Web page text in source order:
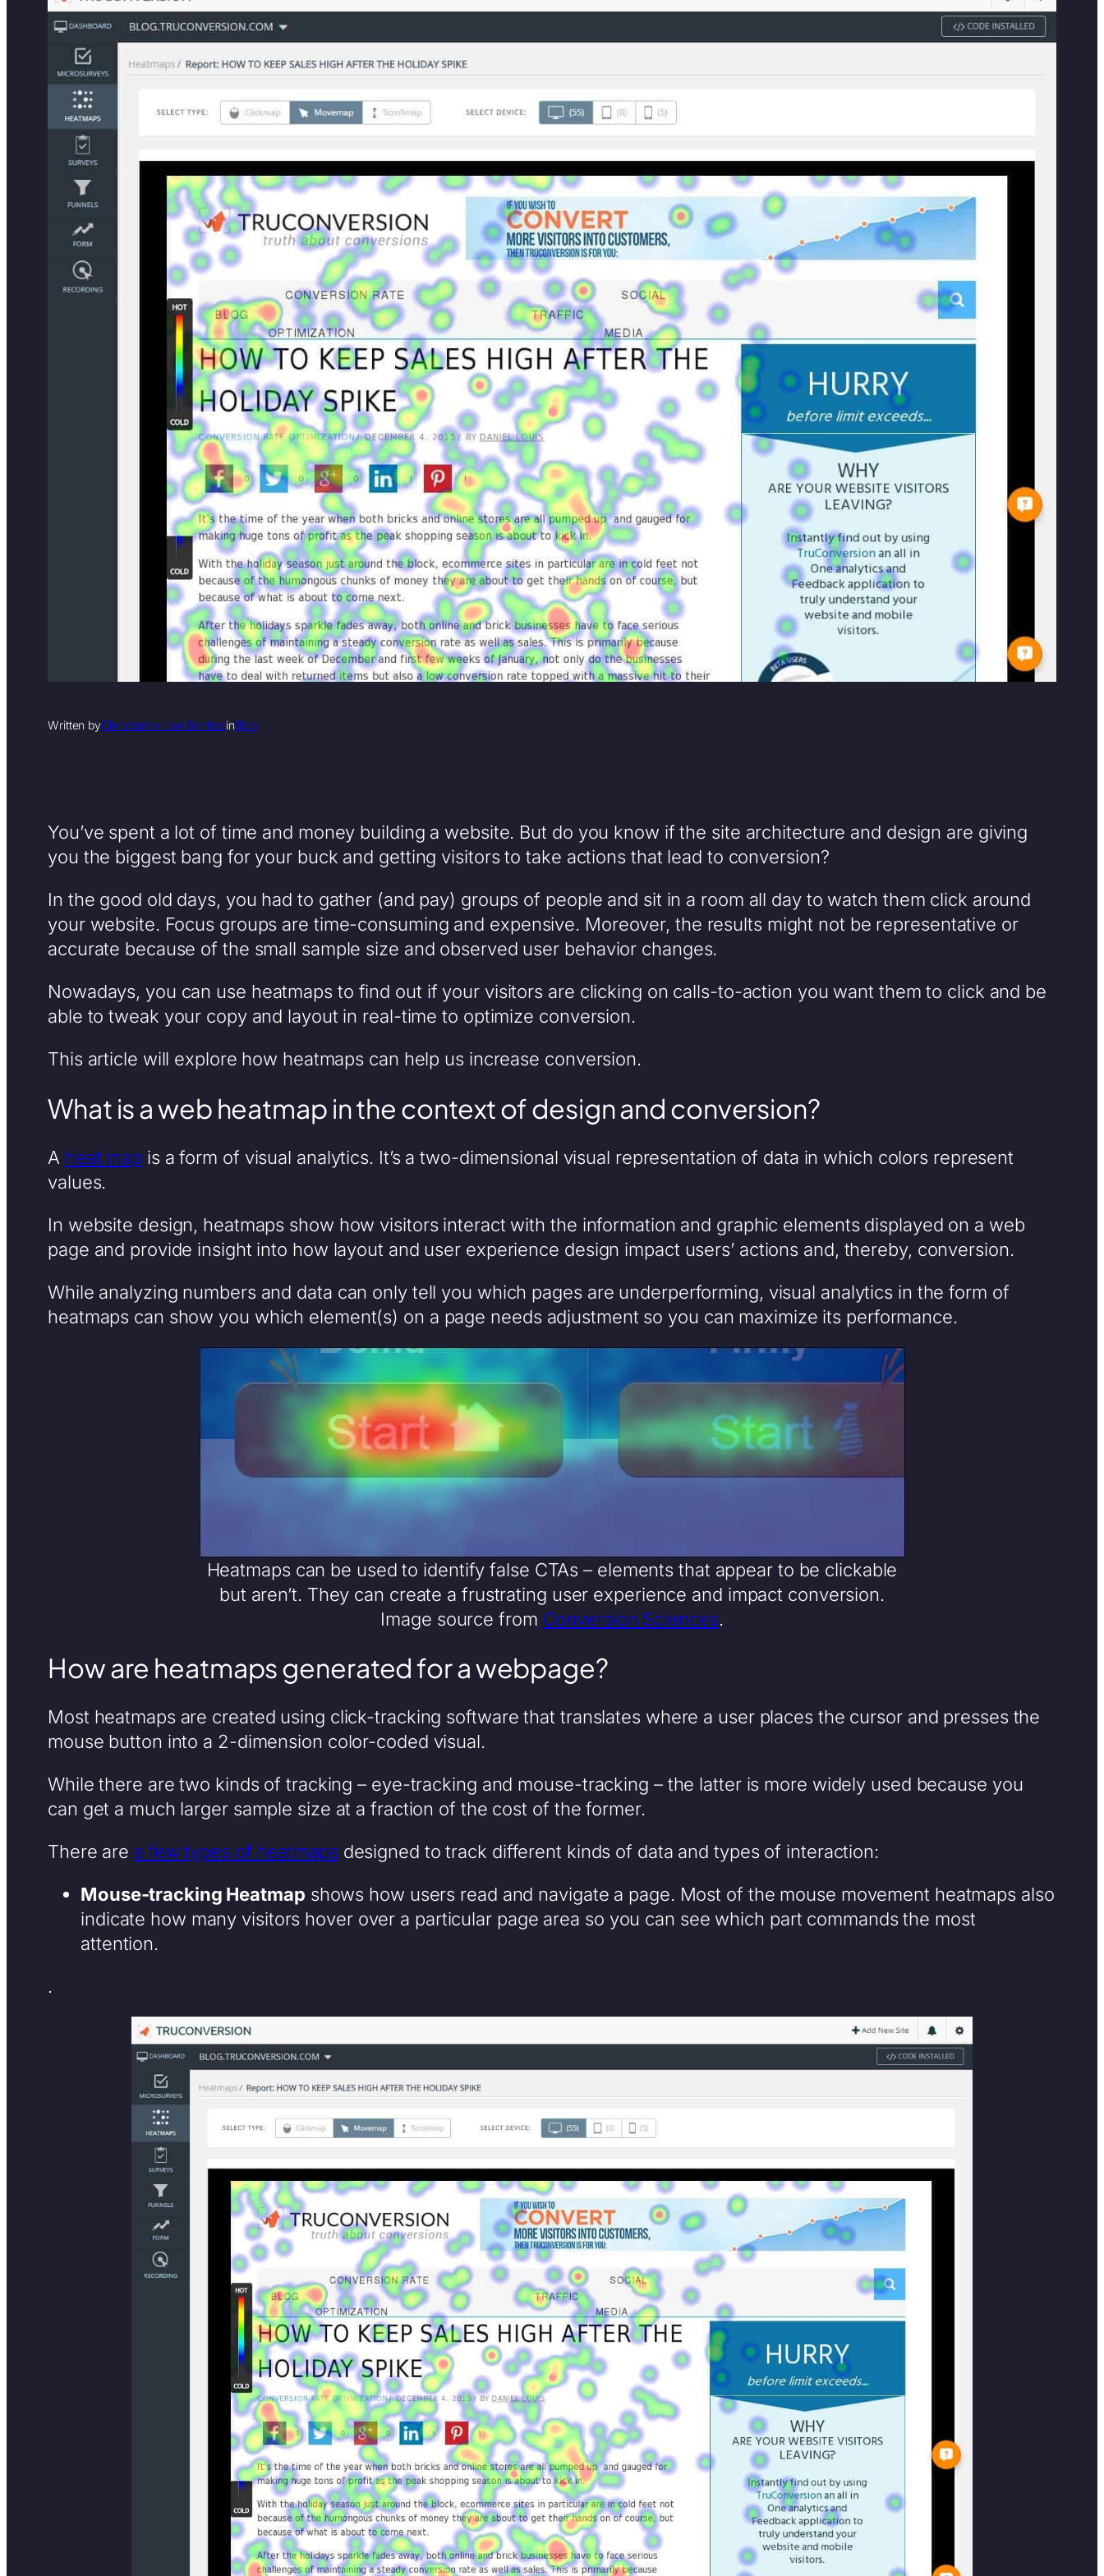
Written byChristopher Jan BenitezinBlog
You’ve spent a lot of time and money building a website. But do you know if the site architecture and design are giving
you the biggest bang for your buck and getting visitors to take actions that lead to conversion?
In the good old days, you had to gather (and pay) groups of people and sit in a room all day to watch them click around
your website. Focus groups are time-consuming and expensive. Moreover, the results might not be representative or
accurate because of the small sample size and observed user behavior changes.
Nowadays, you can use heatmaps to find out if your visitors are clicking on calls-to-action you want them to click and be
able to tweak your copy and layout in real-time to optimize conversion.
This article will explore how heatmaps can help us increase conversion.
What is a web heatmap in the context of design and conversion?
A heat map is a form of visual analytics. It’s a two-dimensional visual representation of data in which colors represent
values.
In website design, heatmaps show how visitors interact with the information and graphic elements displayed on a web
page and provide insight into how layout and user experience design impact users’ actions and, thereby, conversion.
While analyzing numbers and data can only tell you which pages are underperforming, visual analytics in the form of
heatmaps can show you which element(s) on a page needs adjustment so you can maximize its performance.
Heatmaps can be used to identify false CTAs – elements that appear to be clickable
but aren’t. They can create a frustrating user experience and impact conversion.
Image source from Conversion Sciences.
How are heatmaps generated for a webpage?
Most heatmaps are created using click-tracking software that translates where a user places the cursor and presses the
mouse button into a 2-dimension color-coded visual.
While there are two kinds of tracking – eye-tracking and mouse-tracking – the latter is more widely used because you
can get a much larger sample size at a fraction of the cost of the former.
There are a few types of heatmaps designed to track different kinds of data and types of interaction:
Mouse-tracking Heatmap shows how users read and navigate a page. Most of the mouse movement heatmaps also
indicate how many visitors hover over a particular page area so you can see which part commands the most
attention.
.